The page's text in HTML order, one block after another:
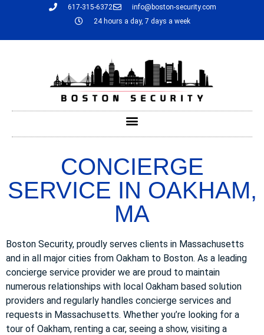
617-315-6372
info@boston-security.com
24 hours a day, 7 days a week
CONCIERGE
SERVICE IN OAKHAM,
MA
Boston Security, proudly serves clients in Massachusetts
and in all major cities from Oakham to Boston. As a leading
concierge service provider we are proud to maintain
numerous relationships with local Oakham based solution
providers and regularly handles concierge services and
requests in Massachusetts. Whether you’re looking for a
tour of Oakham, renting a car, seeing a show, visiting a